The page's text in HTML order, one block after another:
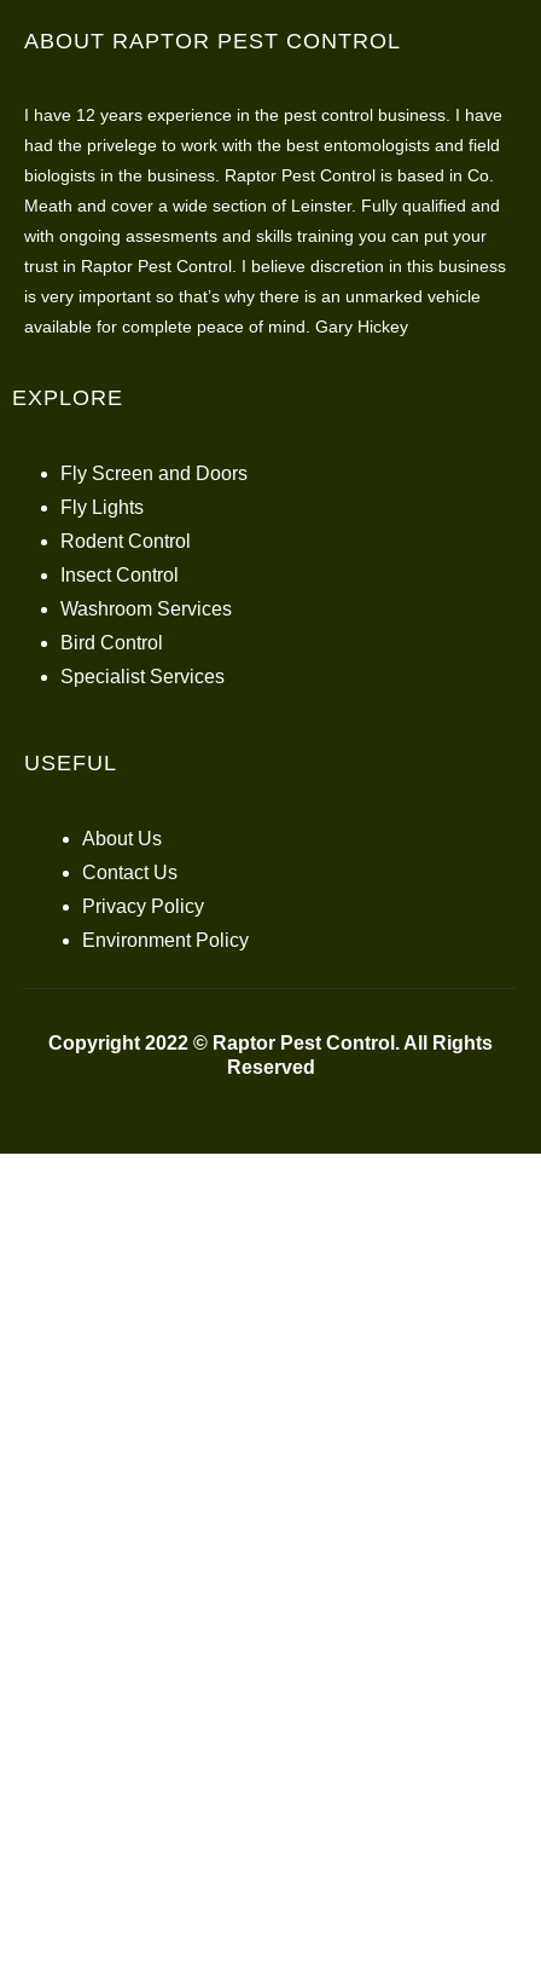
ABOUT RAPTOR PEST CONTROL
I have 12 years experience in the pest control business. I have
had the privelege to work with the best entomologists and field
biologists in the business. Raptor Pest Control is based in Co.
Meath and cover a wide section of Leinster. Fully qualified and
with ongoing assesments and skills training you can put your
trust in Raptor Pest Control. I believe discretion in this business
is very important so that’s why there is an unmarked vehicle
available for complete peace of mind. Gary Hickey
EXPLORE
Fly Screen and Doors
Fly Lights
Rodent Control
Insect Control
Washroom Services
Bird Control
Specialist Services
USEFUL
About Us
Contact Us
Privacy Policy
Environment Policy
Copyright 2022 © Raptor Pest Control. All Rights
Reserved